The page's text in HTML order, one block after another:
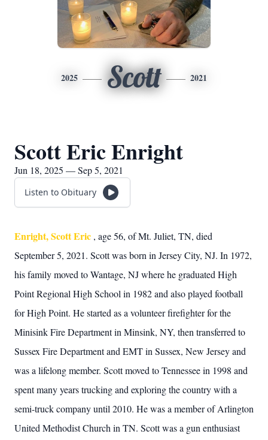
2025 Scott 2021
Scott Eric Enright
Jun 18, 2025 — Sep 5, 2021
Listen to Obituary
Enright, Scott Eric , age 56, of Mt. Juliet, TN, died
September 5, 2021. Scott was born in Jersey City, NJ. In 1972,
his family moved to Wantage, NJ where he graduated High
Point Regional High School in 1982 and also played football
for High Point. He started as a volunteer firefighter for the
Minisink Fire Department in Minsink, NY, then transferred to
Sussex Fire Department and EMT in Sussex, New Jersey and
was a lifelong member. Scott moved to Tennessee in 1998 and
spent many years trucking and exploring the country with a
semi-truck company until 2010. He was a member of Arlington
United Methodist Church in TN. Scott was a gun enthusiast